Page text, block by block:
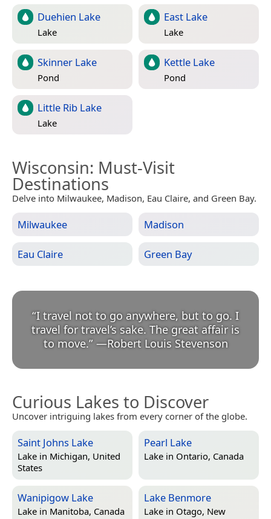
Duehien Lake
Lake
East Lake
Lake
Skinner Lake
Pond
Kettle Lake
Pond
Little Rib Lake
Lake
Wisconsin: Must-Visit
Destinations
Delve into Milwaukee, Madison, Eau Claire, and Green Bay.
Milwaukee Madison
Eau Claire Green Bay
“I travel not to go anywhere, but to go. I
travel for travel’s sake. The great affair is
to move.” —Robert Louis Stevenson
Curious Lakes to Discover
Uncover intriguing lakes from every corner of the globe.
Saint Johns Lake
Lake in Michigan, United
States
Pearl Lake
Lake in Ontario, Canada
Wanipigow Lake
Lake in Manitoba, Canada
Lake Benmore
Lake in Otago, New